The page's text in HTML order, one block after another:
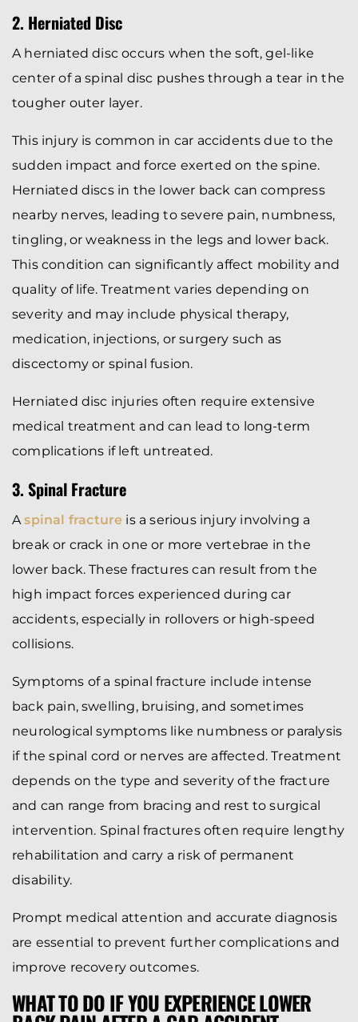
2. Herniated Disc
A herniated disc occurs when the soft, gel-like
center of a spinal disc pushes through a tear in the
tougher outer layer.
This injury is common in car accidents due to the
sudden impact and force exerted on the spine.
Herniated discs in the lower back can compress
nearby nerves, leading to severe pain, numbness,
tingling, or weakness in the legs and lower back.
This condition can significantly affect mobility and
quality of life. Treatment varies depending on
severity and may include physical therapy,
medication, injections, or surgery such as
discectomy or spinal fusion.
Herniated disc injuries often require extensive
medical treatment and can lead to long-term
complications if left untreated.
3. Spinal Fracture
Aspinal fracture is a serious injury involving a
break or crack in one or more vertebrae in the
lower back. These fractures can result from the
high impact forces experienced during car
accidents, especially in rollovers or high-speed
collisions.
Symptoms of a spinal fracture include intense
back pain, swelling, bruising, and sometimes
neurological symptoms like numbness or paralysis
if the spinal cord or nerves are affected. Treatment
depends on the type and severity of the fracture
and can range from bracing and rest to surgical
intervention. Spinal fractures often require lengthy
rehabilitation and carry a risk of permanent
disability.
Prompt medical attention and accurate diagnosis
are essential to prevent further complications and
improve recovery outcomes.
WHAT TO DO IF YOU EXPERIENCE LOWER